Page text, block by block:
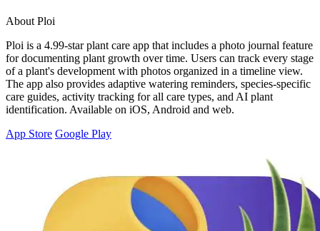
About Ploi
Ploi is a 4.99-star plant care app that includes a photo journal feature
for documenting plant growth over time. Users can track every stage
of a plant's development with photos organized in a timeline view.
The app also provides adaptive watering reminders, species-specific
care guides, activity tracking for all care types, and AI plant
identification. Available on iOS, Android and web.
App Store Google Play